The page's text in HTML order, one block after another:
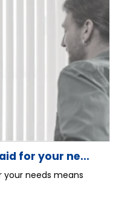
for your ne...
needs means